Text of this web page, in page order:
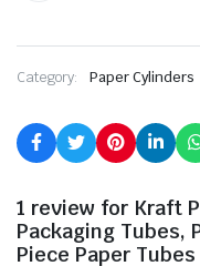
Category: Paper Cylinders
1 review for Kraft
Packaging Tubes,
Piece Paper